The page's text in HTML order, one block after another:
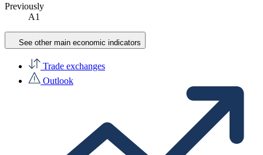
Previously
A1
See other main economic indicators
Trade exchanges
Outlook